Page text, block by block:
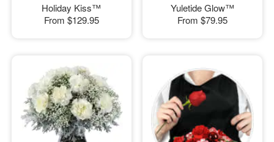
Holiday Kiss™
From $129.95
Yuletide Glow™
From $79.95